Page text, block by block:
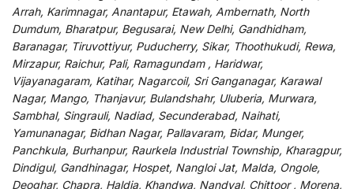
Arrah, Karimnagar, Anantapur, Etawah, Ambernath, North
Dumdum, Bharatpur, Begusarai, New Delhi, Gandhidham,
Baranagar, Tiruvottiyur, Puducherry, Sikar, Thoothukudi, Rewa,
Mirzapur, Raichur, Pali, Ramagundam , Haridwar,
Vijayanagaram, Katihar, Nagarcoil, Sri Ganganagar, Karawal
Nagar, Mango, Thanjavur, Bulandshahr, Uluberia, Murwara,
Sambhal, Singrauli, Nadiad, Secunderabad, Naihati,
Yamunanagar, Bidhan Nagar, Pallavaram, Bidar, Munger,
Panchkula, Burhanpur, Raurkela Industrial Township, Kharagpur,
Dindigul, Gandhinagar, Hospet, Nangloi Jat, Malda, Ongole,
Deoghar, Chapra, Haldia, Khandwa, Nandyal, Chittoor , Morena,